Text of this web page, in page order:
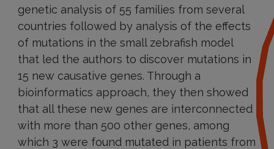
genetic analysis of 55 families from several
countries followed by analysis of the effects
of mutations in the small zebrafish model
that led the authors to discover mutations in
15 new causative genes. Through a
bioinformatics approach, they then showed
that all these new genes are interconnected
with more than 500 other genes, among
which 3 were found mutated in patients from